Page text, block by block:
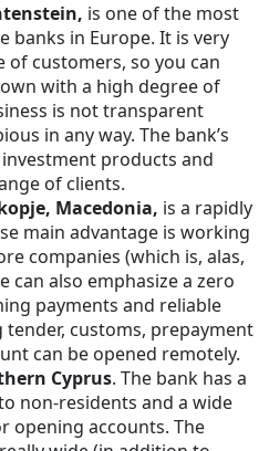
is one of the most
banks in Europe. It is very
of customers, so you can
with a high degree of
is not transparent
in any way. The bank’s
products and
of clients.
Macedonia, is a rapidly
main advantage is working
companies (which is, alas,
can also emphasize a zero
payments and reliable
customs, prepayment
can be opened remotely.
Cyprus. The bank has a
non-residents and a wide
opening accounts. The